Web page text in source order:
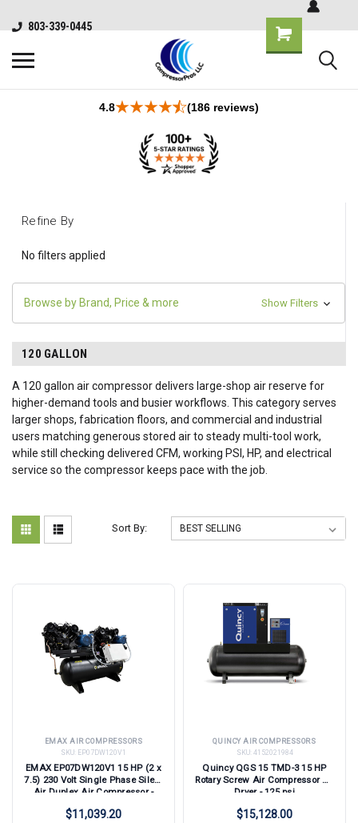
803-339-0445
4.8 (186 reviews)
Refine By
No filters applied
Browse by Brand, Price & more Show Filters
120 GALLON
A 120 gallon air compressor delivers large-shop air reserve for
higher-demand tools and busier workflows. This category serves
larger shops, fabrication floors, and commercial and industrial
users matching generous stored air to steady multi-tool work,
while still checking delivered CFM, working PSI, HP, and electrical
service so the compressor keeps pace with the job.
Sort By:
EMAX AIR COMPRESSORS
SKU:
EP07DW120V1
EMAX EP07DW120V1 15 HP (2 x
7.5) 230 Volt Single Phase Silent
Air Duplex Air Compressor -
Enclosures
$11,039.20
QUINCY AIR COMPRESSORS
SKU:
4152021984
Quincy QGS 15 TMD-3 15 HP
Rotary Screw Air Compressor w/
Dryer - 125 psi
$15,128.00